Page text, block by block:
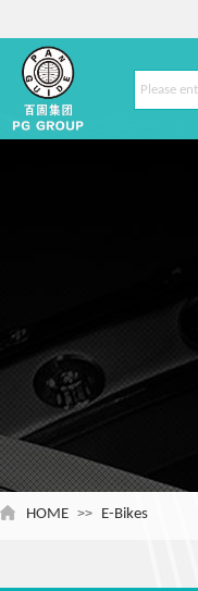
HOME >> E-Bikes